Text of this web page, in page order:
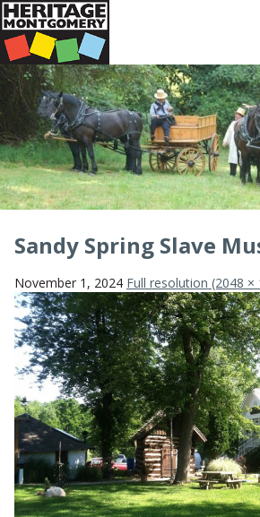
ABOUT US
PLACES TO GO
THINGS TO DO
MOCO HISTORY
HOME
NEWS
CONTACT US
Sandy Spring Slave
November 1, 2024 Full resolution (2048 ×